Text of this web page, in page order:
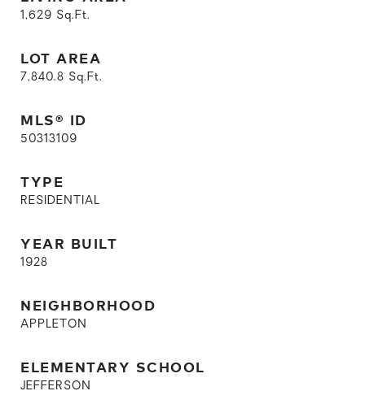
1,629 Sq.Ft.
LOT AREA
7,840.8 Sq.Ft.
MLS® ID
50313109
TYPE
RESIDENTIAL
YEAR BUILT
1928
NEIGHBORHOOD
APPLETON
ELEMENTARY SCHOOL
JEFFERSON